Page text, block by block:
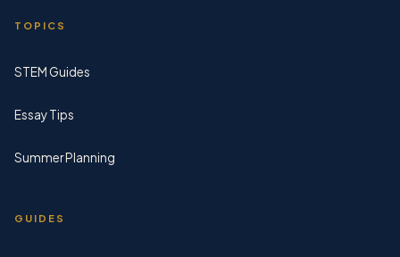
TOPICS
STEM Guides
Essay Tips
Summer Planning
GUIDES